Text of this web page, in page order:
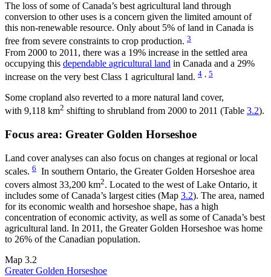
The loss of some of Canada’s best agricultural land through
conversion to other uses is a concern given the limited amount of
this non-renewable resource. Only about 5% of land in Canada is
free from severe constraints to crop production. 3
From 2000 to 2011, there was a 19% increase in the settled area
occupying this dependable agricultural land in Canada and a 29%
increase on the very best Class 1 agricultural land. 4 5
Some cropland also reverted to a more natural land cover,
with 9,118 km2 shifting to shrubland from 2000 to 2011 (Table 3.2).
Focus area: Greater Golden Horseshoe
Land cover analyses can also focus on changes at regional or local
scales. 6 In southern Ontario, the Greater Golden Horseshoe area
covers almost 33,200 km2. Located to the west of Lake Ontario, it
includes some of Canada’s largest cities (Map 3.2). The area, named
for its economic wealth and horseshoe shape, has a high
concentration of economic activity, as well as some of Canada’s best
agricultural land. In 2011, the Greater Golden Horseshoe was home
to 26% of the Canadian population.
Map 3.2
Greater Golden Horseshoe